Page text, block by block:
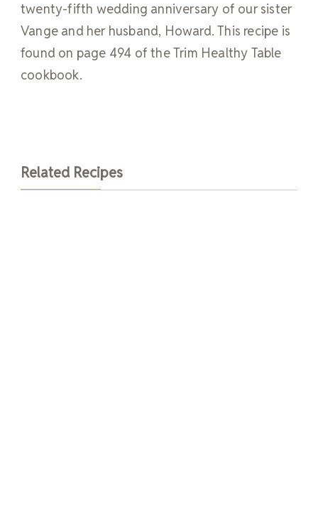
twenty-fifth wedding anniversary of our sister
Vange and her husband, Howard. This recipe is
found on page 494 of the Trim Healthy Table
cookbook.
Related Recipes